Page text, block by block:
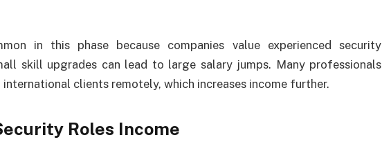
in this phase because companies value experienced security
skill upgrades can lead to large salary jumps. Many professionals
clients remotely, which increases income further.
Roles Income